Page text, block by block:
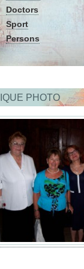
Doctors
Sport
Persons
PHOTO